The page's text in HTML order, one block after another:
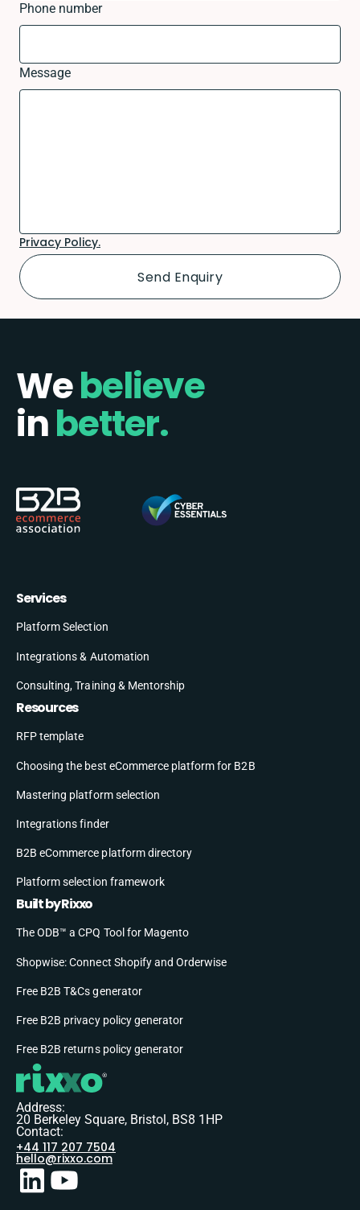
Phone number
Message
Privacy Policy.
Webelieve
inbetter.
Services
Platform Selection
Integrations & Automation
Consulting, Training & Mentorship
Resources
RFP template
Choosing the best eCommerce platform for B2B
Mastering platform selection
Integrations finder
B2B eCommerce platform directory
Platform selection framework
Built by Rixxo
The ODB™ a CPQ Tool for Magento
Shopwise: Connect Shopify and Orderwise
Free B2B T&Cs generator
Free B2B privacy policy generator
Free B2B returns policy generator
Address:
20 Berkeley Square, Bristol, BS8 1HP
Contact:
+44 117 207 7504
hello@rixxo.com